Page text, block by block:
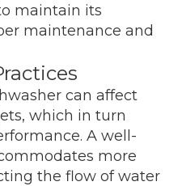
maintain its
maintenance and
can affect
which in turn
A well-
more
the flow of water